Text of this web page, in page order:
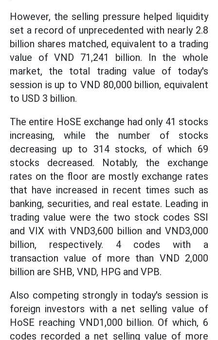
However, the selling pressure helped liquidity
set a record of unprecedented with nearly 2.8
billion shares matched, equivalent to a trading
value of VND 71,241 billion. In the whole
market, the total trading value of today's
session is up to VND 80,000 billion, equivalent
to USD 3 billion.
The entire HoSE exchange had only 41 stocks
increasing, while the number of stocks
decreasing up to 314 stocks, of which 69
stocks decreased. Notably, the exchange
rates on the floor are mostly exchange rates
that have increased in recent times such as
banking, securities, and real estate. Leading in
trading value were the two stock codes SSI
and VIX with VND3,600 billion and VND3,000
billion, respectively. 4 codes with a
transaction value of more than VND 2,000
billion are SHB, VND, HPG and VPB.
Also competing strongly in today's session is
foreign investors with a net selling value of
HoSE reaching VND1,000 billion. Of which, 6
codes recorded a net selling value of more